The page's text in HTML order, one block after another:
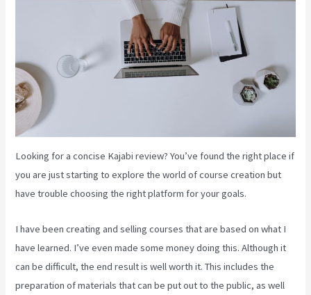
Looking for a concise Kajabi review? You’ve found the right place if
you are just starting to explore the world of course creation but
have trouble choosing the right platform for your goals.
I have been creating and selling courses that are based on what I
have learned. I’ve even made some money doing this. Although it
can be difficult, the end result is well worth it. This includes the
preparation of materials that can be put out to the public, as well